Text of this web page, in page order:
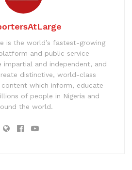
is the world’s fastest-growing
and public service
impartial and independent, and
distinctive, world-class
content which inform, educate
of people in Nigeria and
the world.